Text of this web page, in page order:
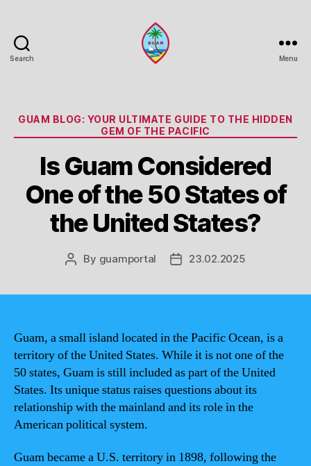
Search Menu
Categories
GUAM BLOG: YOUR ULTIMATE GUIDE TO THE HIDDEN
GEM OF THE PACIFIC
Is Guam Considered
One of the 50 States of
the United States?
Post
By guamportal
Post23.02.2025
Guam, a small island located in the Pacific Ocean, is a
territory of the United States. While it is not one of the
50 states, Guam is still included as part of the United
States. Its unique status raises questions about its
relationship with the mainland and its role in the
American political system.
Guam became a U.S. territory in 1898, following the